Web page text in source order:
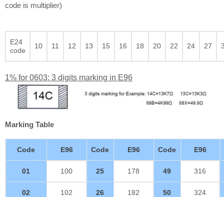
code is multiplier)
E24
code
10 11 12 13 15 16 18 20 22 24 27
1% for 0603: 3 digits marking in E96
Marking Table
Code E96 Code E96 Code E96
01 100 25 178 49 316
02 102 26 182 50 324